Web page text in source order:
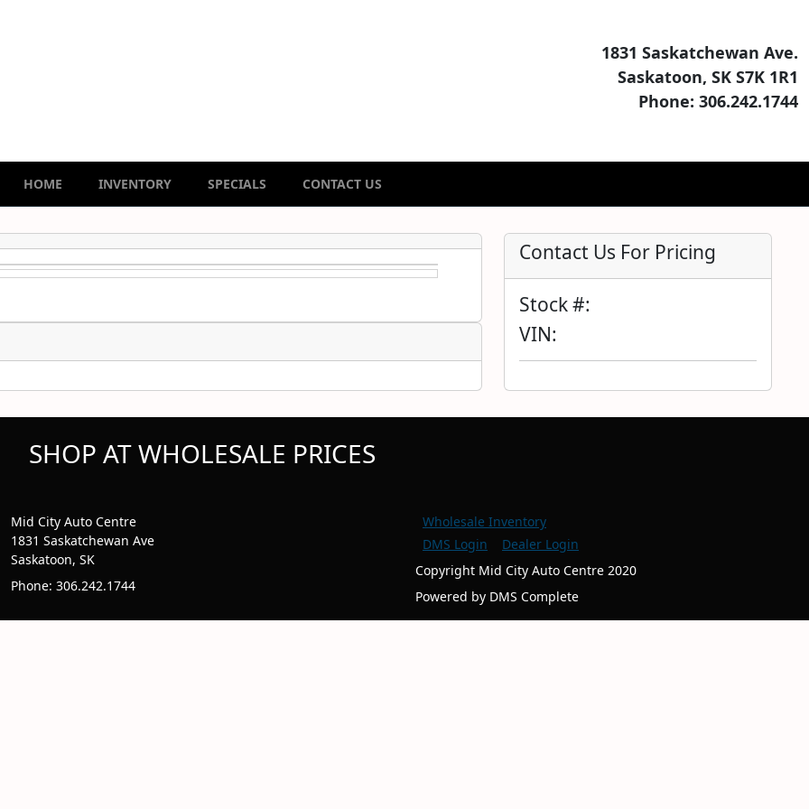
1831 Saskatchewan Ave.
Saskatoon, SK S7K 1R1
Phone: 306.242.1744
HOME INVENTORY SPECIALS CONTACT US
Contact Us For Pricing
Stock #:
VIN:
SHOP AT WHOLESALE PRICES
Mid City Auto Centre
1831 Saskatchewan Ave
Saskatoon, SK
Phone: 306.242.1744
Wholesale Inventory
DMS Login
Dealer Login
Copyright Mid City Auto Centre 2020
Powered by DMS Complete